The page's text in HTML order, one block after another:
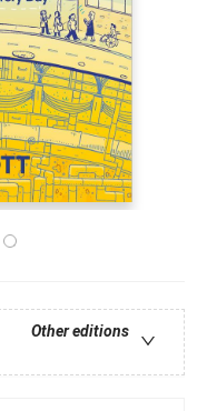
Other editions